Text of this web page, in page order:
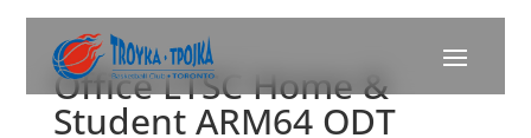
Office LTSC Home &
Student ARM64 ODT